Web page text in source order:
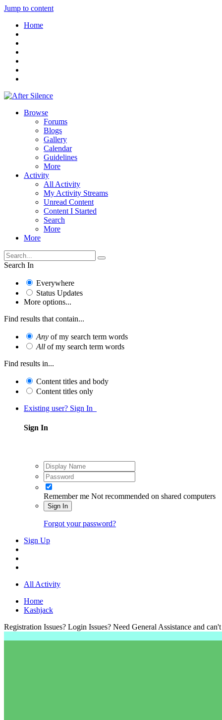
Jump to content
Home
Browse
Forums
Blogs
Gallery
Calendar
Guidelines
More
Activity
All Activity
My Activity Streams
Unread Content
Content I Started
Search
More
More
Search In
Everywhere
Status Updates
More options...
Find results that contain...
Any of my search term words
All of my search term words
Find results in...
Content titles and body
Content titles only
Existing user? Sign In
Sign In
Remember me Not recommended on shared computers
Sign In
Forgot your password?
Sign Up
All Activity
Home
Kashjack
Registration Issues? Login Issues? Need General Assistance and